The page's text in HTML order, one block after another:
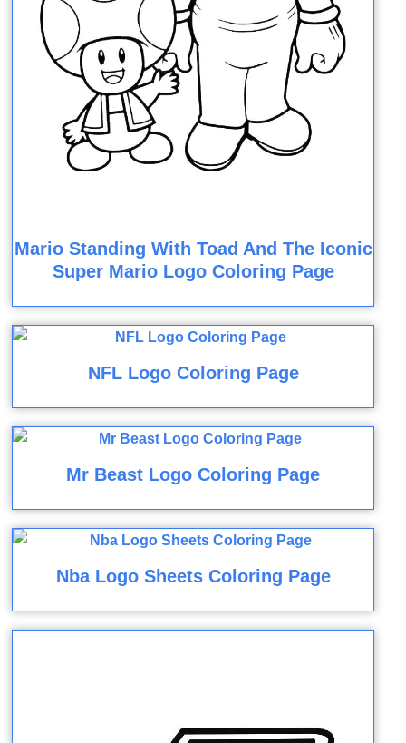
Mario Standing With Toad And The Iconic
Super Mario Logo Coloring Page
NFL Logo Coloring Page
Mr Beast Logo Coloring Page
Nba Logo Sheets Coloring Page